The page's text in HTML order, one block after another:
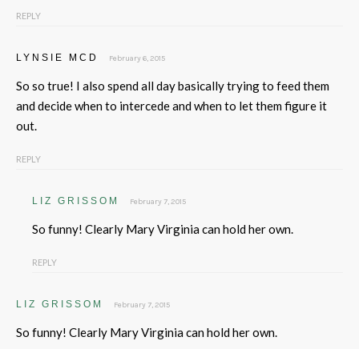
REPLY
LYNSIE MCD February 6, 2015
So so true! I also spend all day basically trying to feed them
and decide when to intercede and when to let them figure it
out.
REPLY
LIZ GRISSOM February 7, 2015
So funny! Clearly Mary Virginia can hold her own.
REPLY
LIZ GRISSOM February 7, 2015
So funny! Clearly Mary Virginia can hold her own.